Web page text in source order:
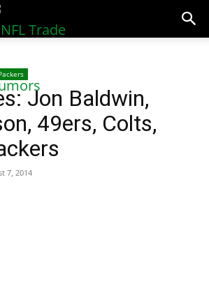
Jon Baldwin,
49ers, Colts,
7, 2014